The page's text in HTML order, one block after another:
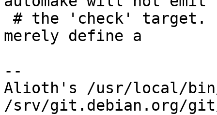
merely define a
--
Alioth's /usr/local/
/srv/git.debian.org/git/